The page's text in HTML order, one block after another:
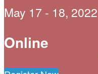
May 17 - 18, 2022
Online